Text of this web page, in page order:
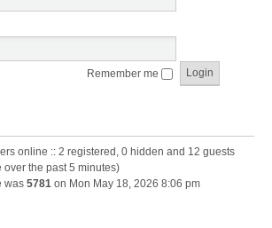
Remember me
online :: 2 registered, 0 hidden and 12 guests
the past 5 minutes)
was 5781 on Mon May 18, 2026 8:06 pm